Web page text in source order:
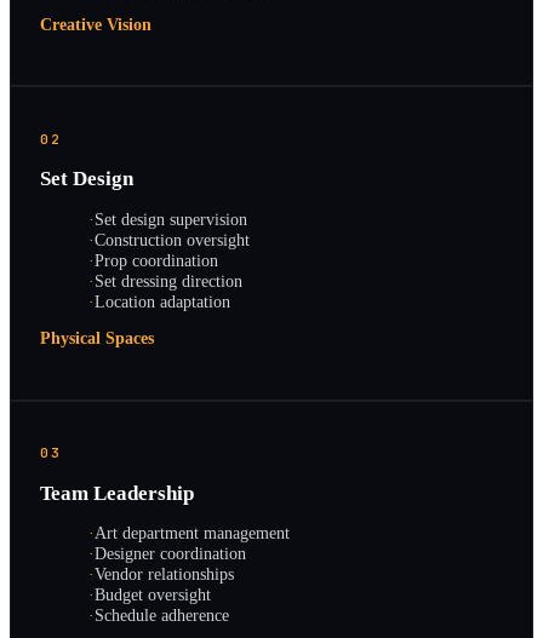
Creative Vision
02
Set Design
·Set design supervision
·Construction oversight
·Prop coordination
·Set dressing direction
·Location adaptation
Physical Spaces
03
Team Leadership
·Art department management
·Designer coordination
·Vendor relationships
·Budget oversight
·Schedule adherence